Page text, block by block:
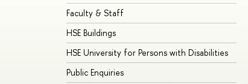
Faculty & Staff
HSE Buildings
HSE University for Persons with Disabilities
Public Enquiries